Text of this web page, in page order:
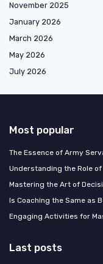
November 2025
January 2026
March 2026
May 2026
July 2026
Most popular
The Essence of Army
Understanding the Role
Mastering the Art of
Is Coaching the Same as
Engaging Activities for
Last posts